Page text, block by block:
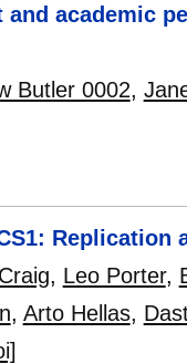
academic
Butler 0002,
Replication
, Leo Porter,
, Arto Hellas,